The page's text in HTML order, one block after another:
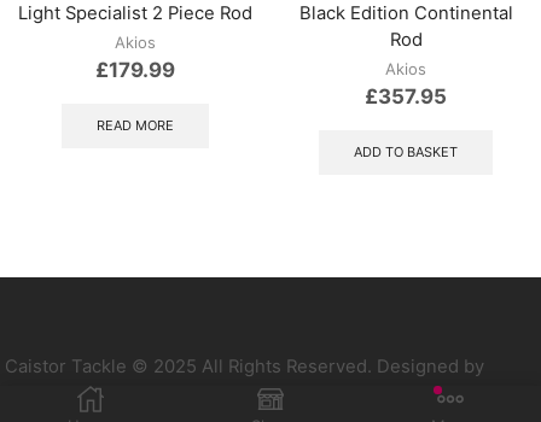
Light Specialist 2 Piece Rod
Akios
£179.99
READ MORE
Black Edition Continental
Rod
Akios
£357.95
ADD TO BASKET
Caistor Tackle © 2025 All Rights Reserved. Designed by